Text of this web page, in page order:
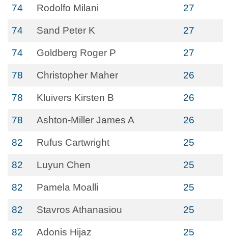
74 Rodolfo Milani 27
74 Sand Peter K 27
74 Goldberg Roger P 27
78 Christopher Maher 26
78 Kluivers Kirsten B 26
78 Ashton-Miller James A 26
82 Rufus Cartwright 25
82 Luyun Chen 25
82 Pamela Moalli 25
82 Stavros Athanasiou 25
82 Adonis Hijaz 25